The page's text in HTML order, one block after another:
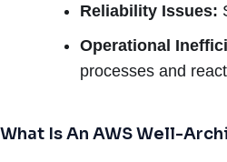
Reliability Issues:
Operational
processes and
What Is An AWS Well-